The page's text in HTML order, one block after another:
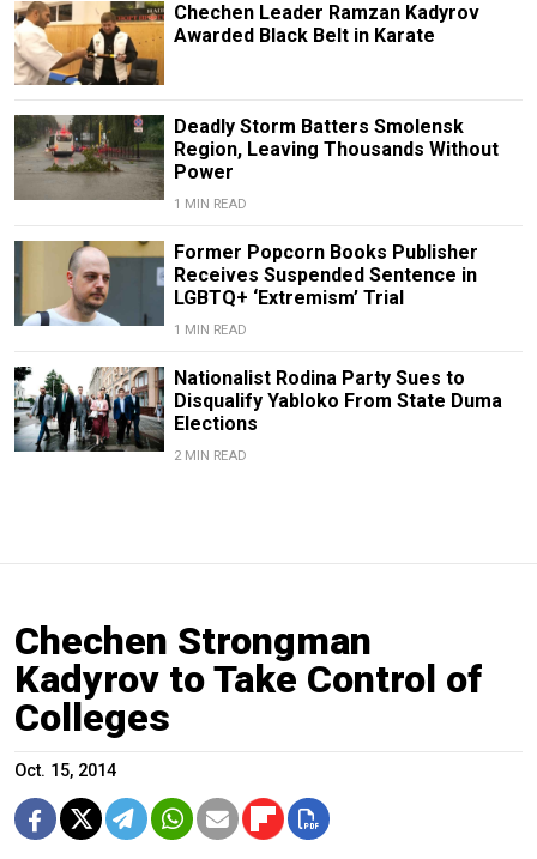
Chechen Leader Ramzan Kadyrov
Awarded Black Belt in Karate
Deadly Storm Batters Smolensk
Region, Leaving Thousands Without
Power
1 MIN READ
Former Popcorn Books Publisher
Receives Suspended Sentence in
LGBTQ+ ‘Extremism’ Trial
1 MIN READ
Nationalist Rodina Party Sues to
Disqualify Yabloko From State Duma
Elections
2 MIN READ
Chechen Strongman
Kadyrov to Take Control of
Colleges
Oct. 15, 2014